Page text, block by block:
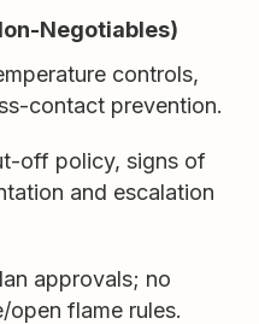
Negotiables)
controls,
contact prevention.
off policy, signs of
and escalation
approvals; no
flame rules.